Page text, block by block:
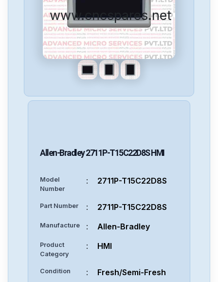
www.cncspares.net
Allen-Bradley2711P-T15C22D8S HMI
Model
Number
: 2711P-T15C22D8S
Part Number : 2711P-T15C22D8S
Manufacture : Allen-Bradley
Product
Category
: HMI
Condition : Fresh/Semi-Fresh